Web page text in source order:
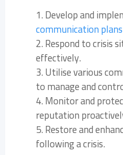
1. Develop and
communication plans
2. Respond to crisis
effectively.
3. Utilise various
to manage and
4. Monitor and
reputation
5. Restore and
following a crisis.